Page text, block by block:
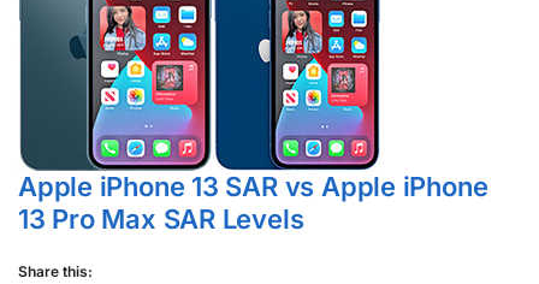
Apple iPhone 13 SAR vs Apple iPhone
13 Pro Max SAR Levels
Share this: